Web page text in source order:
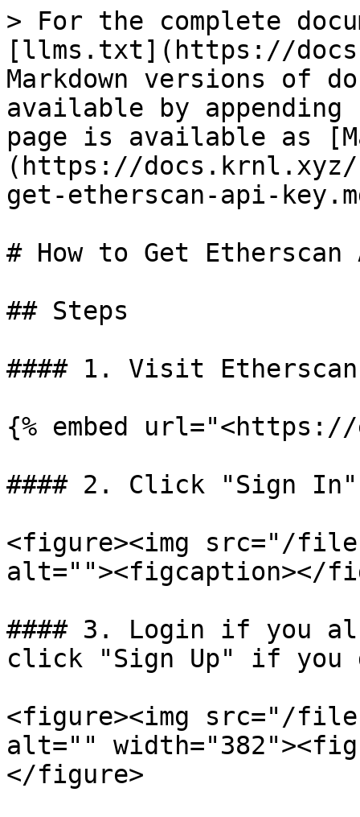
> For the complete
[llms.txt](https://
Markdown versions of
available by
page is available as
(https://docs.krnl.xyz/
get-etherscan-api-
# How to Get Etherscan
## Steps
#### 1. Visit
{% embed
#### 2. Click "Sign
<figure><img src="/files/
alt=""><figcaption></
#### 3. Login if you
click "Sign Up" if you
<figure><img src="/files/
alt=""
</figure>